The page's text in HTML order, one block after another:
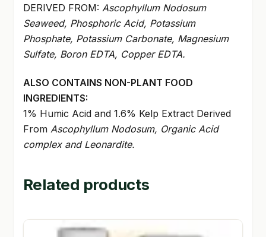
DERIVED FROM: Ascophyllum Nodosum
Seaweed, Phosphoric Acid, Potassium
Phosphate, Potassium Carbonate, Magnesium
Sulfate, Boron EDTA, Copper EDTA.
ALSO CONTAINS NON-PLANT FOOD
INGREDIENTS:
1% Humic Acid and 1.6% Kelp Extract Derived
From Ascophyllum Nodosum, Organic Acid
complex and Leonardite.
Related products